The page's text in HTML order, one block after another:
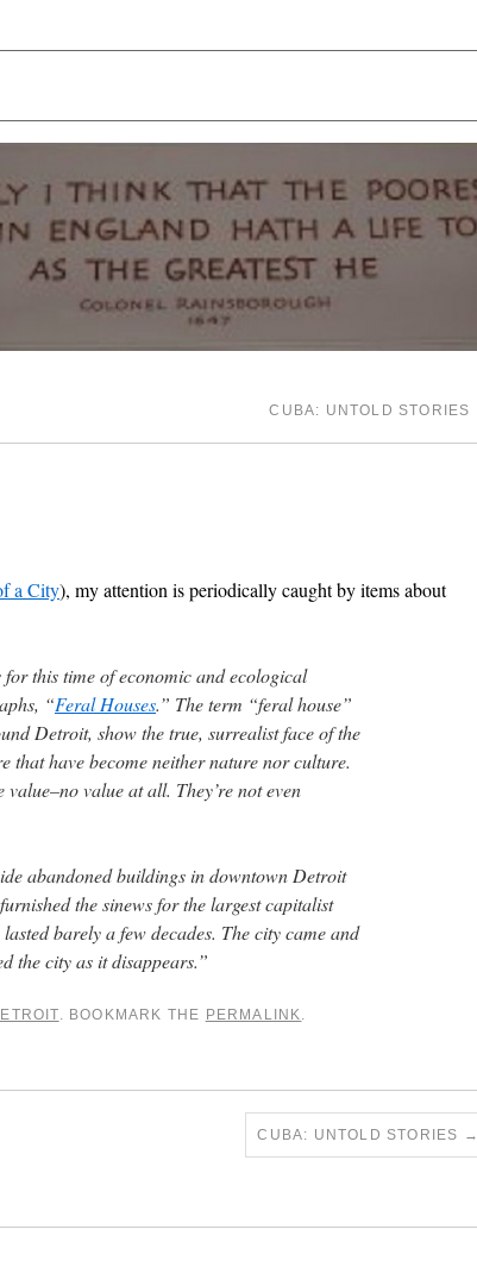
CUBA: UNTOLD STORIES
a City), my attention is periodically caught by items about
for this time of economic and ecological
“Feral Houses.” The term “feral house”
Detroit, show the true, surrealist face of the
that have become neither nature nor culture.
value–no value at all. They’re not even
abandoned buildings in downtown Detroit
the sinews for the largest capitalist
barely a few decades. The city came and
the city as it disappears.”
. BOOKMARK THE PERMALINK
CUBA: UNTOLD STORIES →